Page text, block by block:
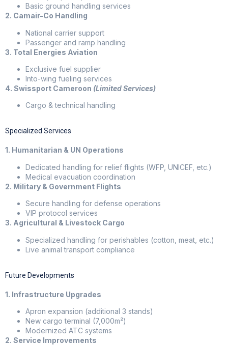
Basic ground handling services
2. Camair-Co Handling
National carrier support
Passenger and ramp handling
3. Total Energies Aviation
Exclusive fuel supplier
Into-wing fueling services
4. Swissport Cameroon (Limited Services)
Cargo & technical handling
Specialized Services
1. Humanitarian & UN Operations
Dedicated handling for relief flights (WFP, UNICEF, etc.)
Medical evacuation coordination
2. Military & Government Flights
Secure handling for defense operations
VIP protocol services
3. Agricultural & Livestock Cargo
Specialized handling for perishables (cotton, meat, etc.)
Live animal transport compliance
Future Developments
1. Infrastructure Upgrades
Apron expansion (additional 3 stands)
New cargo terminal (7,000m²)
Modernized ATC systems
2. Service Improvements